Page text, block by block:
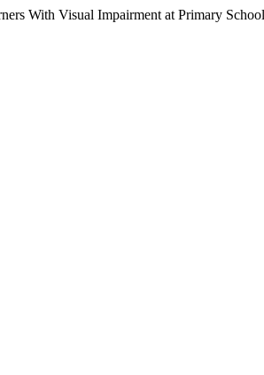
With Visual Impairment at Primary